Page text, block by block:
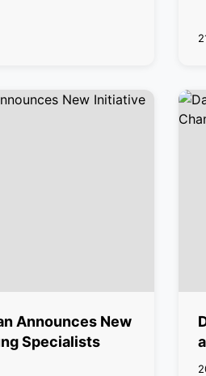
Announces New
Specialists